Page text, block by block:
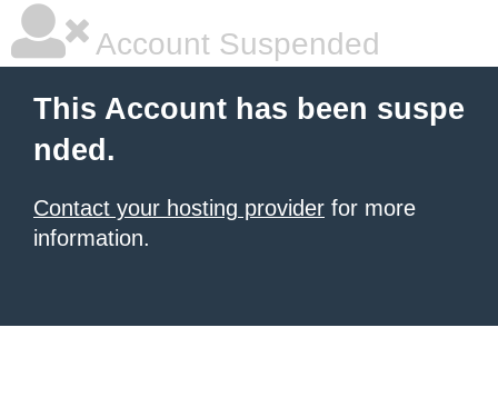
Account Suspended
This Account has been suspe
nded.
Contact your hosting provider for more
information.